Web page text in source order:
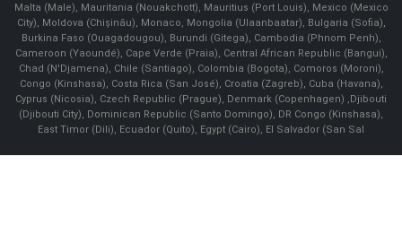
Malta (Male), Mauritania (Nouakchott), Mauritius (Port Louis), Mexico (Mexico
City), Moldova (Chişinău), Monaco, Mongolia (Ulaanbaatar), Bulgaria (Sofia),
Burkina Faso (Ouagadougou), Burundi (Gitega), Cambodia (Phnom Penh),
Cameroon (Yaoundé), Cape Verde (Praia), Central African Republic (Bangui),
Chad (N'Djamena), Chile (Santiago), Colombia (Bogota), Comoros (Moroni),
Congo (Kinshasa), Costa Rica (San José), Croatia (Zagreb), Cuba (Havana),
Cyprus (Nicosia), Czech Republic (Prague), Denmark (Copenhagen) ,Djibouti
(Djibouti City), Dominican Republic (Santo Domingo), DR Congo (Kinshasa),
East Timor (Dili), Ecuador (Quito), Egypt (Cairo), El Salvador (San Sal